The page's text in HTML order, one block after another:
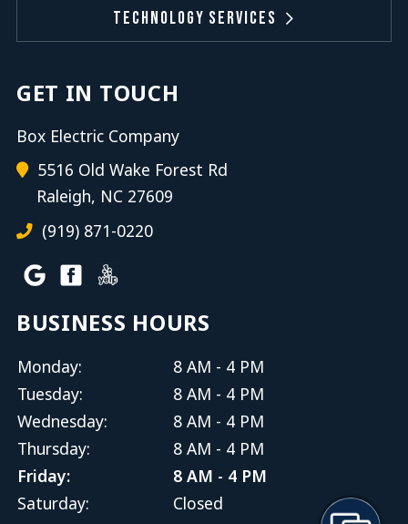
Technology Services
GET IN TOUCH
Box Electric Company
5516 Old Wake Forest Rd
Raleigh, NC 27609
(919) 871-0220
BUSINESS HOURS
Monday:
8 AM - 4 PM
Tuesday:
8 AM - 4 PM
Wednesday:
8 AM - 4 PM
Thursday:
8 AM - 4 PM
Friday:
8 AM - 4 PM
Saturday:
Closed